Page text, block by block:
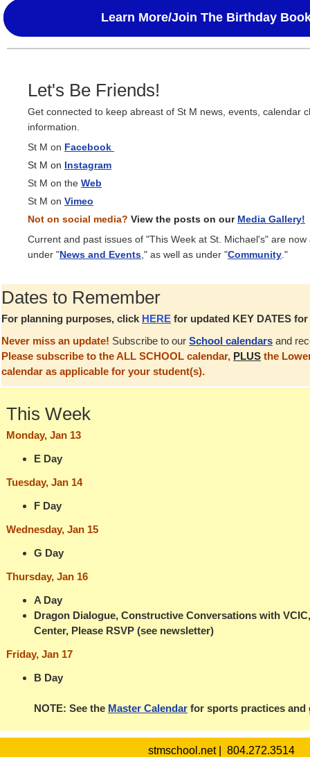
Learn More/Join The Birthday
Let's Be Friends!
Get connected to keep abreast of St M news, events, calendar
information.
St M on Facebook
St M on Instagram
St M on the Web
St M on Vimeo
Not on social media? View the posts on our Media Gallery!
Current and past issues of "This Week at St. Michael's" are
under "News and Events ," as well as under "Community ."
Dates to Remember
For planning purposes, click HERE for updated KEY DATES
Never miss an update! Subscribe to our School calendars and
Please subscribe to the ALL SCHOOL calendar, PLUS the
calendar as applicable for your student(s).
This Week
Monday, Jan 13
E Day
Tuesday, Jan 14
F Day
Wednesday, Jan 15
G Day
Thursday, Jan 16
A Day
Dragon Dialogue, Constructive Conversations with
Center, Please RSVP (see newsletter)
Friday, Jan 17
B Day
NOTE: See the Master Calendar for sports practices and
stmschool.net | 804.272.3514